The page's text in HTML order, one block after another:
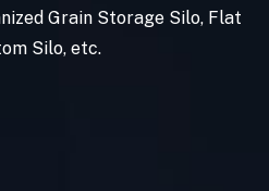
Grain Storage Silo, Flat
Silo, etc.